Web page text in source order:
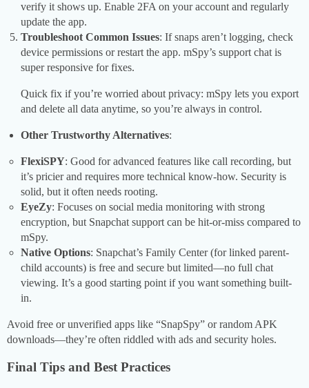
verify it shows up. Enable 2FA on your account and regularly
update the app.
Troubleshoot Common Issues: If snaps aren’t logging, check
device permissions or restart the app. mSpy’s support chat is
super responsive for fixes.
Quick fix if you’re worried about privacy: mSpy lets you export
and delete all data anytime, so you’re always in control.
Other Trustworthy Alternatives:
FlexiSPY: Good for advanced features like call recording, but
it’s pricier and requires more technical know-how. Security is
solid, but it often needs rooting.
EyeZy: Focuses on social media monitoring with strong
encryption, but Snapchat support can be hit-or-miss compared to
mSpy.
Native Options: Snapchat’s Family Center (for linked parent-
child accounts) is free and secure but limited—no full chat
viewing. It’s a good starting point if you want something built-
in.
Avoid free or unverified apps like “SnapSpy” or random APK
downloads—they’re often riddled with ads and security holes.
Final Tips and Best Practices